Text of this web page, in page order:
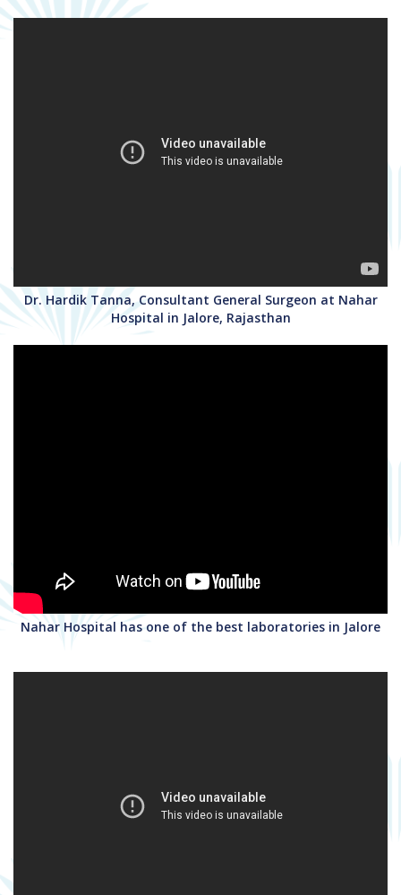
Dr. Hardik Tanna, Consultant General Surgeon at Nahar
Hospital in Jalore, Rajasthan
Nahar Hospital has one of the best laboratories in Jalore